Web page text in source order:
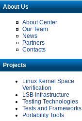
About Us
About Center
Our Team
News
Partners
Contacts
Projects
Linux Kernel Space
Verification
LSB Infrastructure
Testing Technologies
Tests and Frameworks
Portability Tools